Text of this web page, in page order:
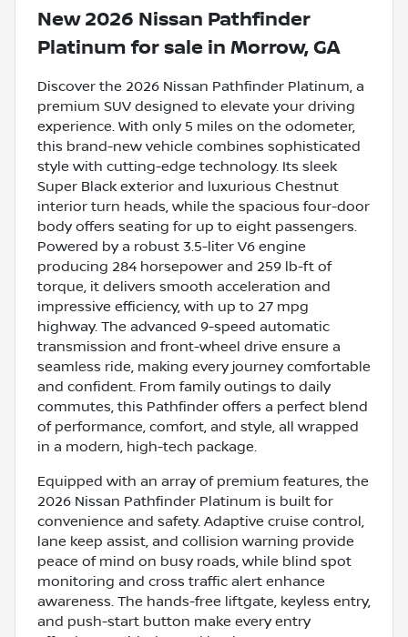
New 2026 Nissan Pathfinder
Platinum for sale in Morrow, GA
Discover the 2026 Nissan Pathfinder Platinum, a
premium SUV designed to elevate your driving
experience. With only 5 miles on the odometer,
this brand-new vehicle combines sophisticated
style with cutting-edge technology. Its sleek
Super Black exterior and luxurious Chestnut
interior turn heads, while the spacious four-door
body offers seating for up to eight passengers.
Powered by a robust 3.5-liter V6 engine
producing 284 horsepower and 259 lb-ft of
torque, it delivers smooth acceleration and
impressive efficiency, with up to 27 mpg
highway. The advanced 9-speed automatic
transmission and front-wheel drive ensure a
seamless ride, making every journey comfortable
and confident. From family outings to daily
commutes, this Pathfinder offers a perfect blend
of performance, comfort, and style, all wrapped
in a modern, high-tech package.
Equipped with an array of premium features, the
2026 Nissan Pathfinder Platinum is built for
convenience and safety. Adaptive cruise control,
lane keep assist, and collision warning provide
peace of mind on busy roads, while blind spot
monitoring and cross traffic alert enhance
awareness. The hands-free liftgate, keyless entry,
and push-start button make every entry